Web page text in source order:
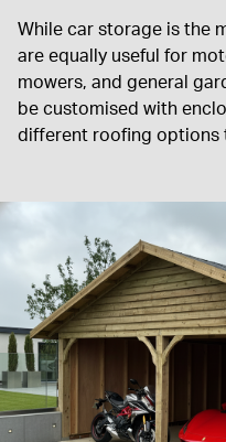
While car storage is the
are equally useful for
mowers, and general
be customised with
different roofing options